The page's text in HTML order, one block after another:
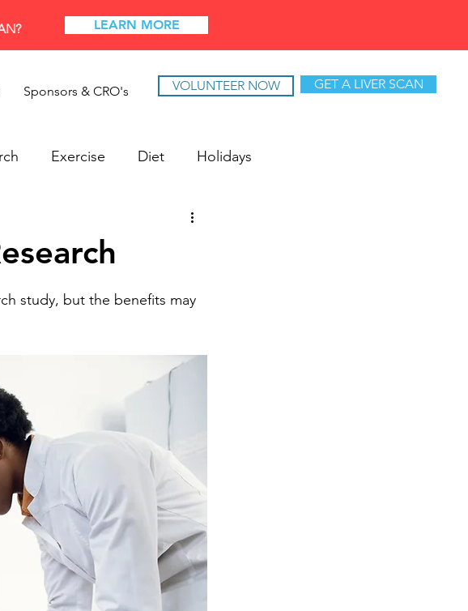
LEARN MORE
Sponsors & CRO's VOLUNTEER NOW GET A LIVER SCAN
Exercise Diet Holidays
study, but the benefits may